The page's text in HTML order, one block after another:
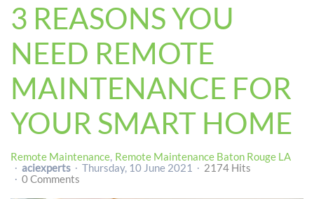
3 REASONS YOU
NEED REMOTE
MAINTENANCE FOR
YOUR SMART HOME
Remote Maintenance Remote Maintenance Baton Rouge LA
aciexperts
Thursday, 10 June 2021
2174 Hits
0 Comments